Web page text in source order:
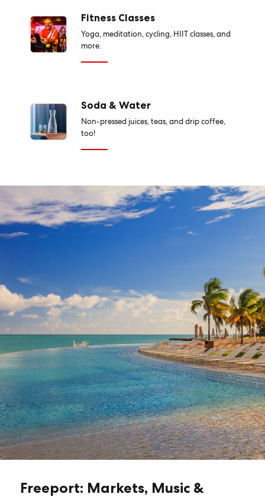
Fitness Classes
Yoga, meditation, cycling, HIIT classes, and
more.
Soda & Water
Non-pressed juices, teas, and drip coffee,
too!
Freeport: Markets, Music &